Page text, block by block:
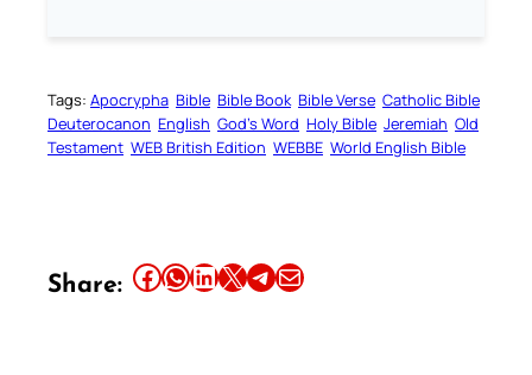
Tags: Apocrypha Bible Bible Book Bible Verse Catholic Bible
Deuterocanon English God’s Word Holy Bible Jeremiah Old
Testament WEB British Edition WEBBE World English Bible
Share: Share this article on Facebook Share this article on WhatsApp Share this article on LinkedIn Share this article on X Share this article on TelegramEmail this Article